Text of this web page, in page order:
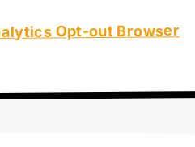
Opt-out Browser